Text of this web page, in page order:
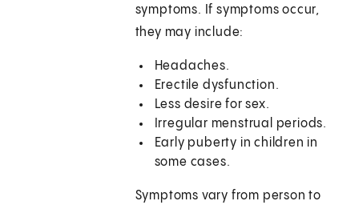
symptoms. If symptoms occur,
they may include:
Headaches.
Erectile dysfunction.
Less desire for sex.
Irregular menstrual periods.
Early puberty in children in
some cases.
Symptoms vary from person to